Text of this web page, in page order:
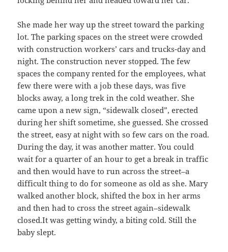
She made her way up the street toward the parking
lot. The parking spaces on the street were crowded
with construction workers’ cars and trucks-day and
night. The construction never stopped. The few
spaces the company rented for the employees, what
few there were with a job these days, was five
blocks away, a long trek in the cold weather. She
came upon a new sign, “sidewalk closed”, erected
during her shift sometime, she guessed. She crossed
the street, easy at night with so few cars on the road.
During the day, it was another matter. You could
wait for a quarter of an hour to get a break in traffic
and then would have to run across the street–a
difficult thing to do for someone as old as she. Mary
walked another block, shifted the box in her arms
and then had to cross the street again–sidewalk
closed.It was getting windy, a biting cold. Still the
baby slept.